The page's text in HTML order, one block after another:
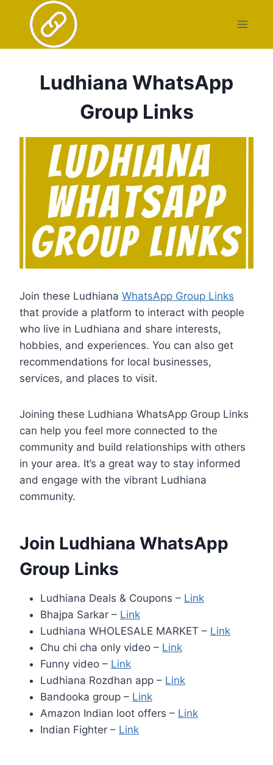
content
Ludhiana WhatsApp
Group Links
Join these Ludhiana WhatsApp Group Links
that provide a platform to interact with people
who live in Ludhiana and share interests,
hobbies, and experiences. You can also get
recommendations for local businesses,
services, and places to visit.
Joining these Ludhiana WhatsApp Group Links
can help you feel more connected to the
community and build relationships with others
in your area. It’s a great way to stay informed
and engage with the vibrant Ludhiana
community.
Join Ludhiana WhatsApp
Group Links
Ludhiana Deals & Coupons – Link
Bhajpa Sarkar – Link
Ludhiana WHOLESALE MARKET – Link
Chu chi cha only video – Link
Funny video – Link
Ludhiana Rozdhan app – Link
Bandooka group – Link
Amazon Indian loot offers – Link
Indian Fighter – Link